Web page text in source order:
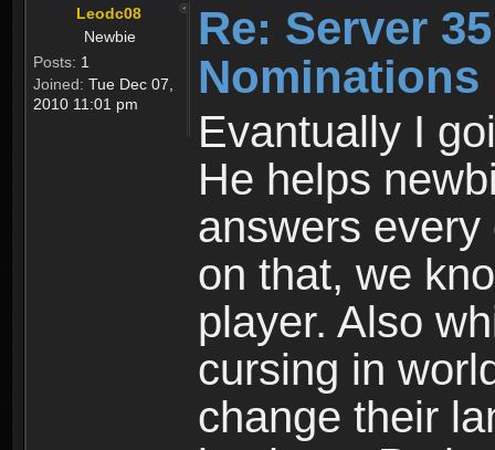
Leodc08
Newbie
Posts: 1
Joined: Tue Dec 07,
2010 11:01 pm
Re: Server
Nominations
Evantually I
He helps
answers
on that, we
player. Also
cursing in
change their